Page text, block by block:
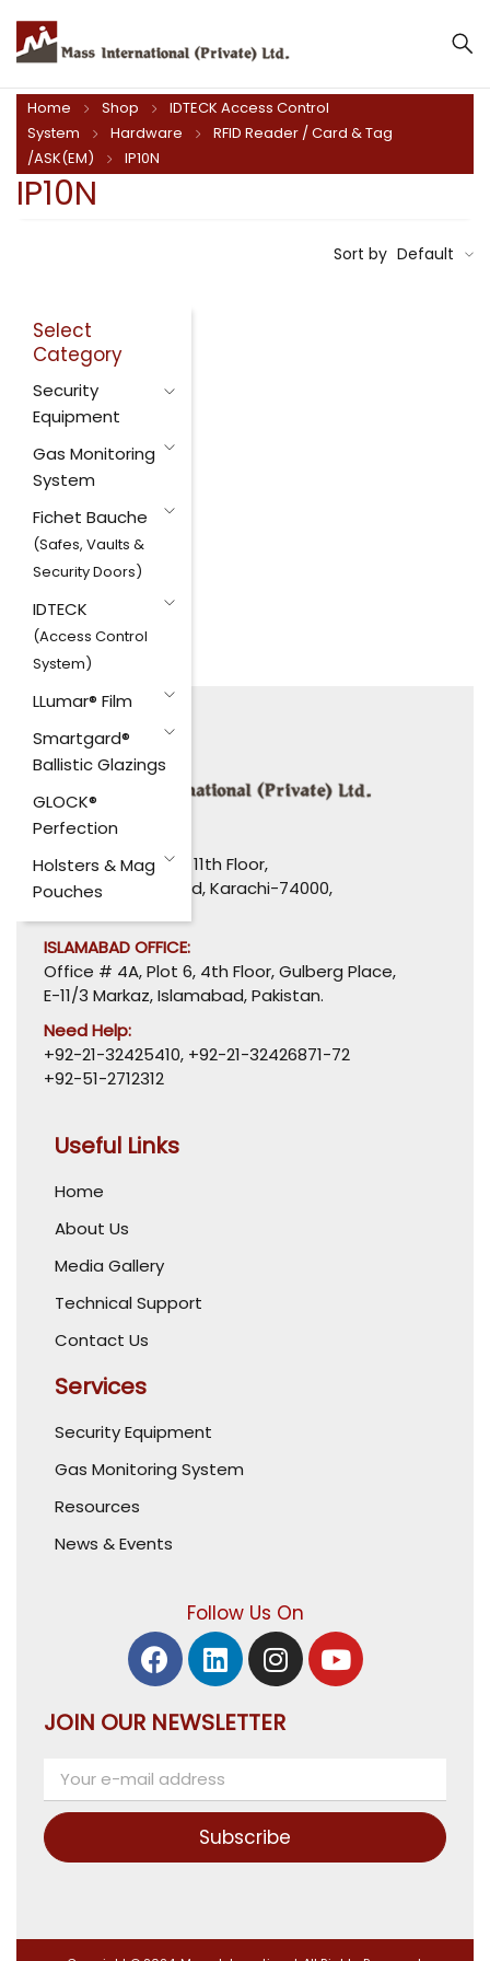
IP10N
Home Shop
IDTECK Access Control
System
Hardware
RFID Reader / Card & Tag
/ASK(EM)
IP10N
Select
Category
Security
Equipment
Gas Monitoring
System
Fichet Bauche
(Safes, Vaults &
Security Doors)
IDTECK
(Access Control
System)
LLumar® Film
Smartgard®
Ballistic Glazings
GLOCK®
Perfection
Holsters & Mag
Pouches
Sort by Default
HEAD OFFICE:
1110-1114, Uni Plaza, 11th Floor,
I. I. Chundrigar Road, Karachi-74000,
ISLAMABAD OFFICE:
Office # 4A, Plot 6, 4th Floor, Gulberg Place,
E-11/3 Markaz, Islamabad, Pakistan.
Need Help:
+92-21-32425410, +92-21-32426871-72
+92-51-2712312
Useful Links
Home
About Us
Media Gallery
Technical Support
Contact Us
Services
Security Equipment
Gas Monitoring System
Resources
News & Events
Follow Us On
JOIN OUR NEWSLETTER
Subscribe